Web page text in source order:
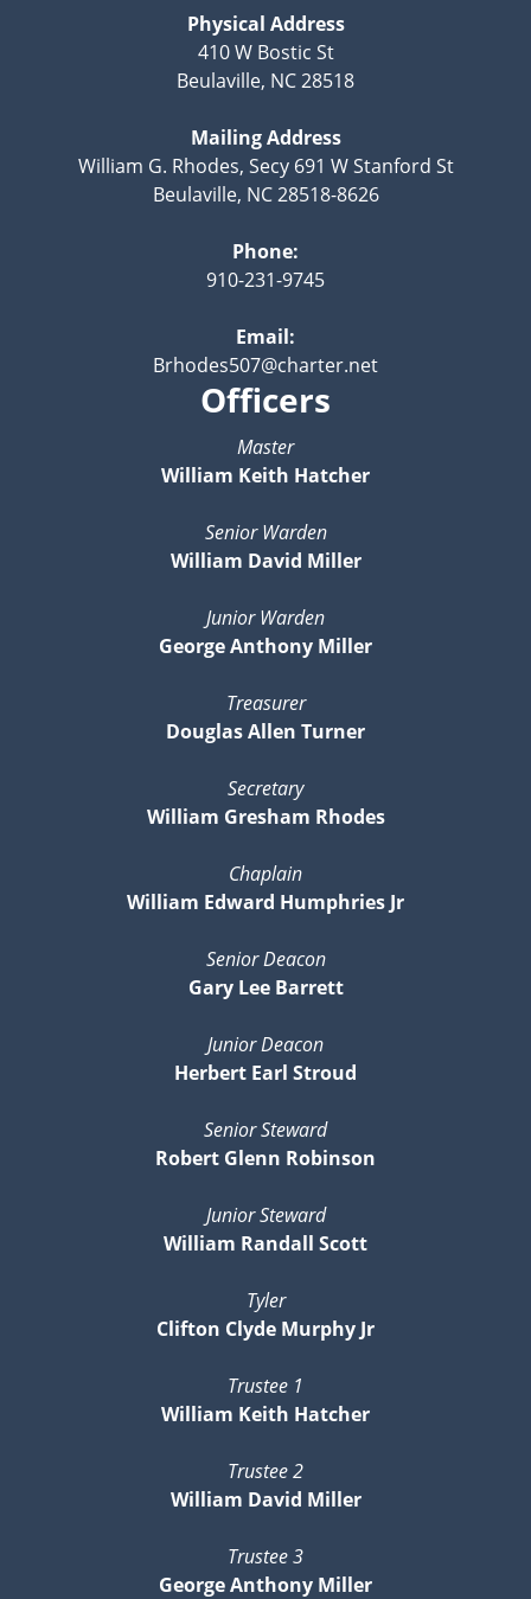
Physical Address
410 W Bostic St
Beulaville, NC 28518
Mailing Address
William G. Rhodes, Secy 691 W Stanford St
Beulaville, NC 28518-8626
Phone:
910-231-9745
Email:
Brhodes507@charter.net
Officers
Master
William Keith Hatcher
Senior Warden
William David Miller
Junior Warden
George Anthony Miller
Treasurer
Douglas Allen Turner
Secretary
William Gresham Rhodes
Chaplain
William Edward Humphries Jr
Senior Deacon
Gary Lee Barrett
Junior Deacon
Herbert Earl Stroud
Senior Steward
Robert Glenn Robinson
Junior Steward
William Randall Scott
Tyler
Clifton Clyde Murphy Jr
Trustee 1
William Keith Hatcher
Trustee 2
William David Miller
Trustee 3
George Anthony Miller